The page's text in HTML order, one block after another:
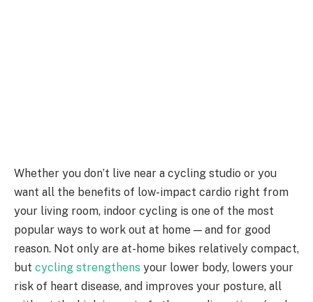
Whether you don’t live near a cycling studio or you
want all the benefits of low-impact cardio right from
your living room, indoor cycling is one of the most
popular ways to work out at home — and for good
reason. Not only are at-home bikes relatively compact,
but cycling strengthens your lower body, lowers your
risk of heart disease, and improves your posture, all